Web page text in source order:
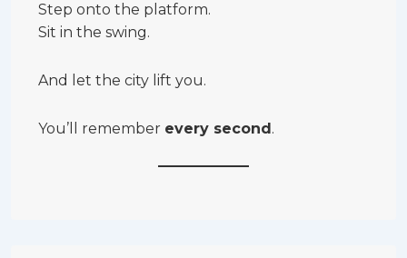
Step onto the platform.
Sit in the swing.
And let the city lift you.
You’ll remember every second.